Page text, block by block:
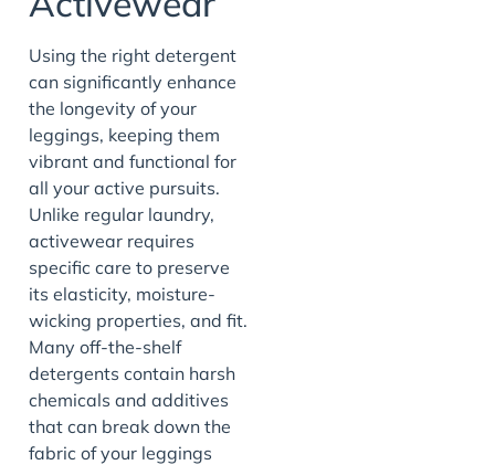
Using the right detergent
can significantly enhance
the longevity of your
leggings, keeping them
vibrant and functional for
all your active pursuits.
Unlike regular laundry,
activewear requires
specific care to preserve
its elasticity, moisture-
wicking properties, and fit.
Many off-the-shelf
detergents contain harsh
chemicals and additives
that can break down the
fabric of your leggings